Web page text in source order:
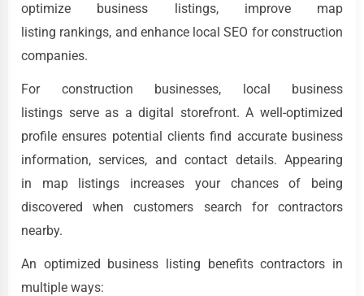
optimize business listings, improve map
listing rankings, and enhance local SEO for construction
companies.
For construction businesses, local business
listings serve as a digital storefront. A well-optimized
profile ensures potential clients find accurate business
information, services, and contact details. Appearing
in map listings increases your chances of being
discovered when customers search for contractors
nearby.
An optimized business listing benefits contractors in
multiple ways: